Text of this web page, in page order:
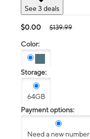
See 3 deals
$0.00 $139.99
Color:
Storage:
64GB
Payment options:
Need a new number